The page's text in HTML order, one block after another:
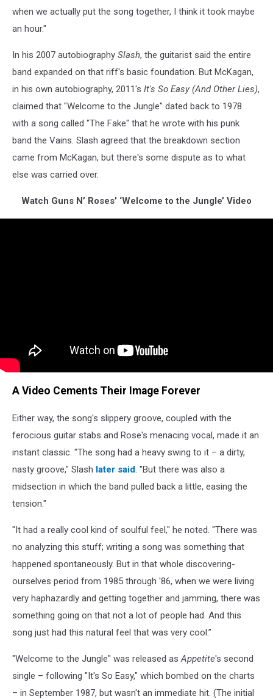
when we actually put the song together, I think it took maybe
an hour."
In his 2007 autobiography Slash, the guitarist said the entire
band expanded on that riff's basic foundation. But McKagan,
in his own autobiography, 2011's It's So Easy (And Other Lies),
claimed that "Welcome to the Jungle" dated back to 1978
with a song called "The Fake" that he wrote with his punk
band the Vains. Slash agreed that the breakdown section
came from McKagan, but there's some dispute as to what
else was carried over.
Watch Guns N’ Roses’ ‘Welcome to the Jungle’ Video
A Video Cements Their Image Forever
Either way, the song's slippery groove, coupled with the
ferocious guitar stabs and Rose's menacing vocal, made it an
instant classic. "The song had a heavy swing to it – a dirty,
nasty groove," Slash later said. "But there was also a
midsection in which the band pulled back a little, easing the
tension."
"It had a really cool kind of soulful feel," he noted. "There was
no analyzing this stuff; writing a song was something that
happened spontaneously. But in that whole discovering-
ourselves period from 1985 through '86, when we were living
very haphazardly and getting together and jamming, there was
something going on that not a lot of people had. And this
song just had this natural feel that was very cool.”
"Welcome to the Jungle" was released asAppetite's second
single – following "It's So Easy," which bombed on the charts
– in September 1987, but wasn't an immediate hit. (The initial